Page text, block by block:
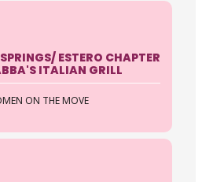
in any car, anytime,
as a driver or...
Randolph
ESTERO CHAPTER
ITALIAN GRILL
ON THE MOVE